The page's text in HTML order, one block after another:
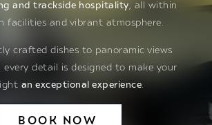
and trackside hospitality, all within
facilities and vibrant atmosphere.
crafted dishes to panoramic views
detail is designed to make your
an exceptional experience
BOOK NOW